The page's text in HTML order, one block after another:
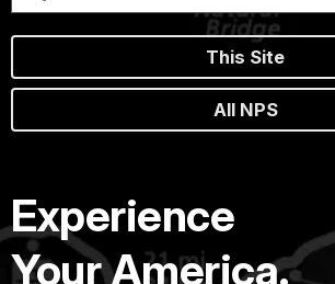
This Site
All NPS
Experience
Your America.